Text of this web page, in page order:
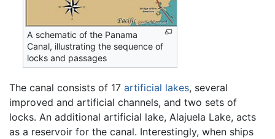
A schematic of the Panama
Canal, illustrating the sequence of
locks and passages
The canal consists of 17 artificial lakes, several
improved and artificial channels, and two sets of
locks. An additional artificial lake, Alajuela Lake, acts
as a reservoir for the canal. Interestingly, when ships